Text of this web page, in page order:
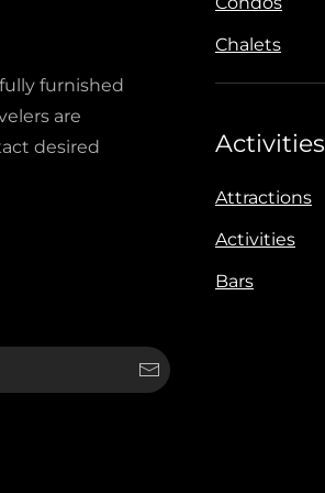
furnished
are
desired
Chalets
Activities
Attractions
Activities
Bars